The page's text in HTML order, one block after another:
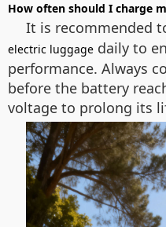
How often should I charge
It is recommended
electric luggage daily to
performance. Always
before the battery
voltage to prolong its